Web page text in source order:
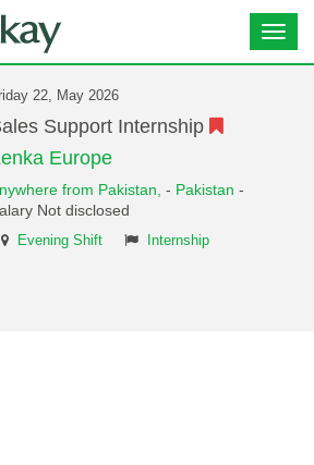
22, May 2026
Support Internship
Europe
from Pakistan, - Pakistan -
Not disclosed
Evening Shift Internship